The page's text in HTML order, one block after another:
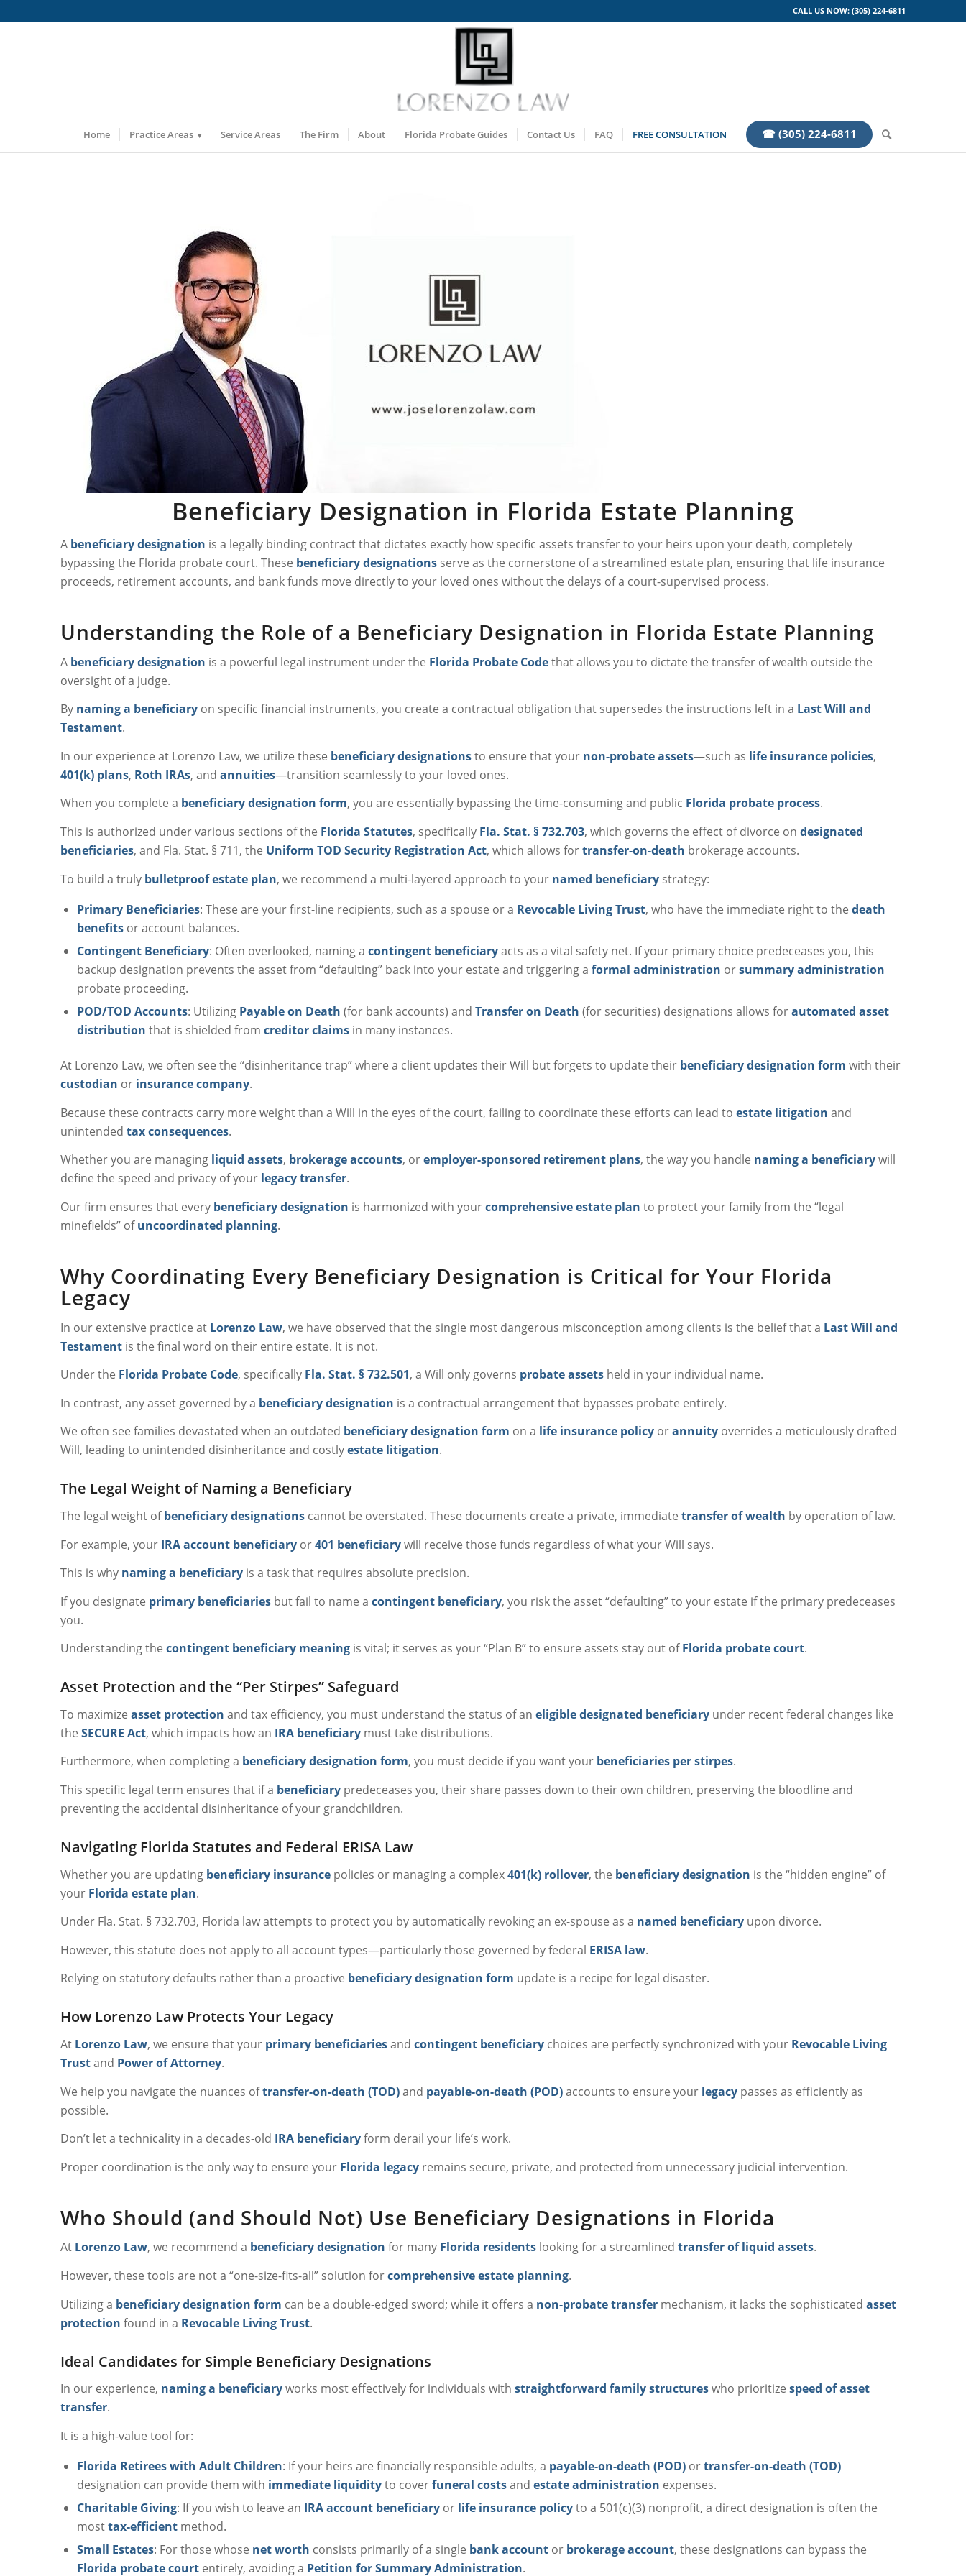
CALL US NOW: (305) 224-6811
Home Practice Areas Service Areas The Firm About Florida Probate Guides Contact Us FAQ FREE CONSULTATION ☎ (305) 224-6811
Beneficiary Designation in Florida Estate Planning
A beneficiary designation is a legally binding contract that dictates exactly how specific assets transfer to your heirs upon your death, completely
bypassing the Florida probate court. These beneficiary designationsserve as the cornerstone of a streamlined estate plan, ensuring that life insurance
proceeds, retirement accounts, and bank funds move directly to your loved ones without the delays of a court-supervised process.
Understanding the Role of a Beneficiary Designation in Florida Estate Planning
A beneficiary designation is a powerful legal instrument under the Florida Probate Codethat allows you to dictate the transfer of wealth outside the
oversight of a judge.
By naming a beneficiaryon specific financial instruments, you create a contractual obligation that supersedes the instructions left in a Last Will and
Testament.
In our experience at Lorenzo Law, we utilize these beneficiary designationsto ensure that your non-probate assets—such as life insurance policies,
401(k) plans, Roth IRAs, and annuities—transition seamlessly to your loved ones.
When you complete a beneficiary designation form, you are essentially bypassing the time-consuming and public Florida probate process.
This is authorized under various sections of the Florida Statutes, specifically Fla. Stat. § 732.703, which governs the effect of divorce on designated
beneficiaries, and Fla. Stat. § 711, the Uniform TOD Security Registration Act, which allows fortransfer-on-death brokerage accounts.
To build a truly bulletproof estate plan, we recommend a multi-layered approach to your named beneficiarystrategy:
Primary Beneficiaries: These are your first-line recipients, such as a spouse or a Revocable Living Trust, who have the immediate right to the death
benefitsor account balances.
Contingent Beneficiary: Often overlooked, naming a contingent beneficiaryacts as a vital safety net. If your primary choice predeceases you, this
backup designation prevents the asset from “defaulting” back into your estate and triggering a formal administration orsummary administration
probate proceeding.
POD/TOD Accounts: Utilizing Payable on Death (for bank accounts) and Transfer on Death (for securities) designations allows forautomated asset
distribution that is shielded from creditor claimsin many instances.
At Lorenzo Law, we often see the “disinheritance trap” where a client updates their Will but forgets to update their beneficiary designation form with their
custodian or insurance company.
Because these contracts carry more weight than a Will in the eyes of the court, failing to coordinate these efforts can lead to estate litigation and
unintended tax consequences.
Whether you are managing liquid assets, brokerage accounts, oremployer-sponsored retirement plans, the way you handle naming a beneficiarywill
define the speed and privacy of your legacy transfer.
Our firm ensures that every beneficiary designation is harmonized with yourcomprehensive estate plan to protect your family from the “legal
minefields” ofuncoordinated planning.
Why Coordinating Every Beneficiary Designation is Critical for Your Florida
Legacy
In our extensive practice at Lorenzo Law, we have observed that the single most dangerous misconception among clients is the belief that a Last Will and
Testamentis the final word on their entire estate. It is not.
Under the Florida Probate Code, specifically Fla. Stat. § 732.501, a Will only governs probate assetsheld in your individual name.
In contrast, any asset governed by a beneficiary designation is a contractual arrangement that bypasses probate entirely.
We often see families devastated when an outdated beneficiary designation form on a life insurance policyorannuityoverrides a meticulously drafted
Will, leading to unintended disinheritance and costlyestate litigation.
The Legal Weight of Naming a Beneficiary
The legal weight ofbeneficiary designationscannot be overstated. These documents create a private, immediate transfer of wealth by operation of law.
For example, your IRA account beneficiaryor401 beneficiarywill receive those funds regardless of what your Will says.
This is why naming a beneficiaryis a task that requires absolute precision.
If you designate primary beneficiariesbut fail to name a contingent beneficiary, you risk the asset “defaulting” to your estate if the primary predeceases
you.
Understanding the contingent beneficiary meaningis vital; it serves as your “Plan B” to ensure assets stay out ofFlorida probate court.
Asset Protection and the “Per Stirpes” Safeguard
To maximize asset protection and tax efficiency, you must understand the status of an eligible designated beneficiaryunder recent federal changes like
the SECURE Act, which impacts how an IRA beneficiarymust take distributions.
Furthermore, when completing a beneficiary designation form, you must decide if you want your beneficiaries per stirpes.
This specific legal term ensures that if a beneficiarypredeceases you, their share passes down to their own children, preserving the bloodline and
preventing the accidental disinheritance of your grandchildren.
Navigating Florida Statutes and Federal ERISA Law
Whether you are updating beneficiary insurancepolicies or managing a complex401(k) rollover, the beneficiary designation is the “hidden engine” of
your Florida estate plan.
Under Fla. Stat. § 732.703, Florida law attempts to protect you by automatically revoking an ex-spouse as a named beneficiaryupon divorce.
However, this statute does not apply to all account types—particularly those governed by federal ERISA law.
Relying on statutory defaults rather than a proactive beneficiary designation form update is a recipe for legal disaster.
How Lorenzo Law Protects Your Legacy
At Lorenzo Law, we ensure that your primary beneficiariesand contingent beneficiarychoices are perfectly synchronized with your Revocable Living
Trustand Power of Attorney.
We help you navigate the nuances oftransfer-on-death (TOD)and payable-on-death (POD)accounts to ensure your legacypasses as efficiently as
possible.
Don’t let a technicality in a decades-old IRA beneficiaryform derail your life’s work.
Proper coordination is the only way to ensure your Florida legacyremains secure, private, and protected from unnecessary judicial intervention.
Who Should (and Should Not) Use Beneficiary Designations in Florida
At Lorenzo Law, we recommend a beneficiary designation for many Florida residentslooking for a streamlined transfer of liquid assets.
However, these tools are not a “one-size-fits-all” solution forcomprehensive estate planning.
Utilizing a beneficiary designation form can be a double-edged sword; while it offers a non-probate transfermechanism, it lacks the sophisticated asset
protection found in a Revocable Living Trust.
Ideal Candidates for Simple Beneficiary Designations
In our experience, naming a beneficiaryworks most effectively for individuals with straightforward family structureswho prioritize speed of asset
transfer.
It is a high-value tool for:
Florida Retirees with Adult Children: If your heirs are financially responsible adults, a payable-on-death (POD)ortransfer-on-death (TOD)
designation can provide them with immediate liquidityto coverfuneral costsand estate administration expenses.
Charitable Giving: If you wish to leave an IRA account beneficiaryor life insurance policyto a 501(c)(3) nonprofit, a direct designation is often the
mosttax-efficientmethod.
Small Estates: For those whose net worth consists primarily of a single bank accountor brokerage account, these designations can bypass the
Florida probate courtentirely, avoiding a Petition for Summary Administration.